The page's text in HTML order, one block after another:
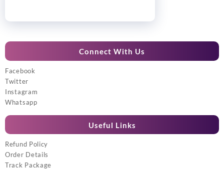
Connect With Us
Facebook
Twitter
Instagram
Whatsapp
Useful Links
Refund Policy
Order Details
Track Package